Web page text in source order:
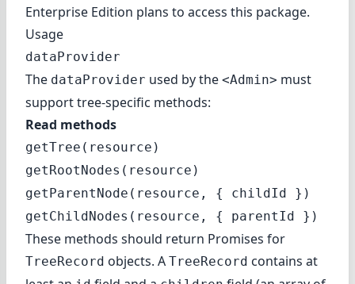
Enterprise Edition plans to access this package.
Usage
dataProvider
The dataProvider used by the <Admin> must
support tree-specific methods:
Read methods
getTree(resource)
getRootNodes(resource)
getParentNode(resource, { childId })
getChildNodes(resource, { parentId })
These methods should return Promises for
TreeRecord objects. A TreeRecord contains at